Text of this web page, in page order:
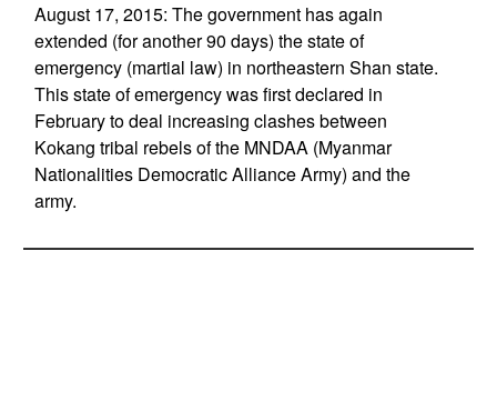
August 17, 2015: The government has again
extended (for another 90 days) the state of
emergency (martial law) in northeastern Shan state.
This state of emergency was first declared in
February to deal increasing clashes between
Kokang tribal rebels of the MNDAA (Myanmar
Nationalities Democratic Alliance Army) and the
army.